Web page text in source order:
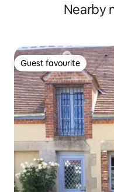
Nearby
Guest favourite
Guest favourite